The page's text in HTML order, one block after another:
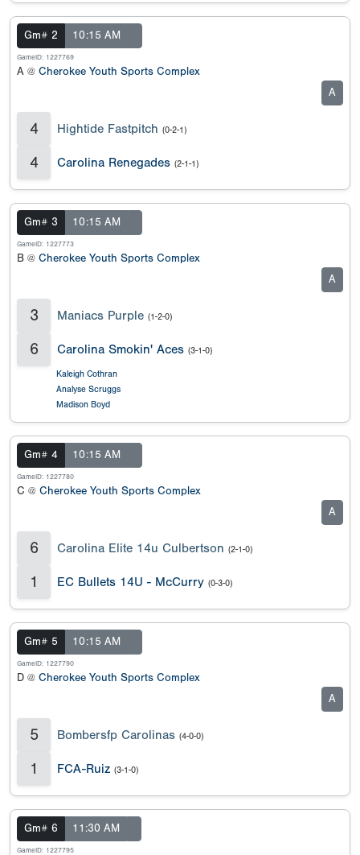
Gm# 2 10:15 AM
GameID: 1227769
A @ Cherokee Youth Sports Complex
A
4 Hightide Fastpitch (0-2-1)
4 Carolina Renegades (2-1-1)
Gm# 3 10:15 AM
GameID: 1227773
B @ Cherokee Youth Sports Complex
A
3 Maniacs Purple (1-2-0)
6 Carolina Smokin' Aces (3-1-0)
Kaleigh Cothran
Analyse Scruggs
Madison Boyd
Gm# 4 10:15 AM
GameID: 1227780
C @ Cherokee Youth Sports Complex
A
6 Carolina Elite 14u Culbertson (2-1-0)
1 EC Bullets 14U - McCurry (0-3-0)
Gm# 5 10:15 AM
GameID: 1227790
D @ Cherokee Youth Sports Complex
A
5 Bombersfp Carolinas (4-0-0)
1 FCA-Ruiz (3-1-0)
Gm# 6 11:30 AM
GameID: 1227795